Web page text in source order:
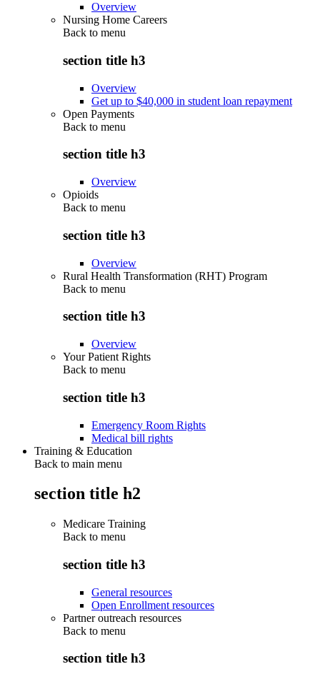
Overview
Nursing Home Careers
Back to menu
section title h3
Overview
Get up to $40,000 in student loan repayment
Open Payments
Back to menu
section title h3
Overview
Opioids
Back to menu
section title h3
Overview
Rural Health Transformation (RHT) Program
Back to menu
section title h3
Overview
Your Patient Rights
Back to menu
section title h3
Emergency Room Rights
Medical bill rights
Training & Education
Back to main menu
section title h2
Medicare Training
Back to menu
section title h3
General resources
Open Enrollment resources
Partner outreach resources
Back to menu
section title h3